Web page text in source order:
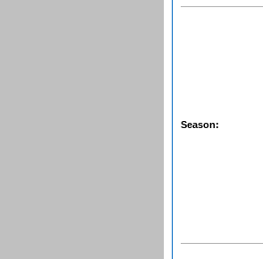
Season: